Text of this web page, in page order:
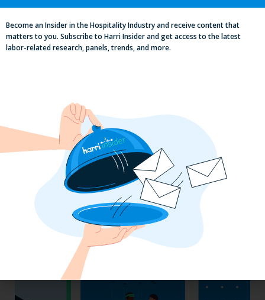
Labor, Compliance & Profitability
Insights From Top Restaurant
MUMBOs
Become an Insider in the Hospitality Industry and receive content that
matters to you. Subscribe to Harri Insider and get access to the latest
labor-related research, panels, trends, and more.